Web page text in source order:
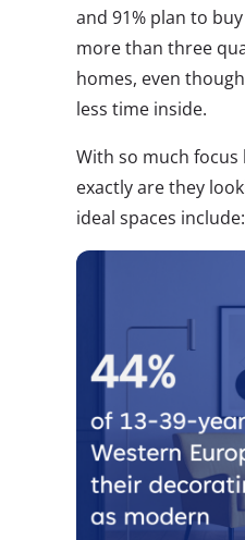
and 91% plan to
more than three
homes, even
less time inside.
With so much
exactly are they
ideal spaces include: